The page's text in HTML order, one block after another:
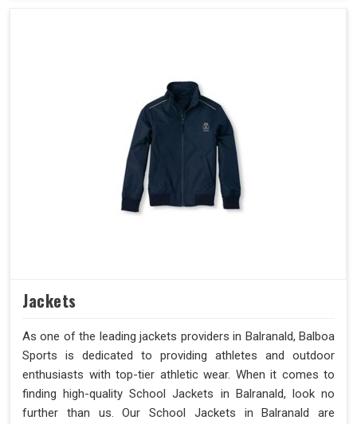
Jackets
As one of the leading jackets providers in Balranald, Balboa
Sports is dedicated to providing athletes and outdoor
enthusiasts with top-tier athletic wear. When it comes to
finding high-quality School Jackets in Balranald, look no
further than us. Our School Jackets in Balranald are